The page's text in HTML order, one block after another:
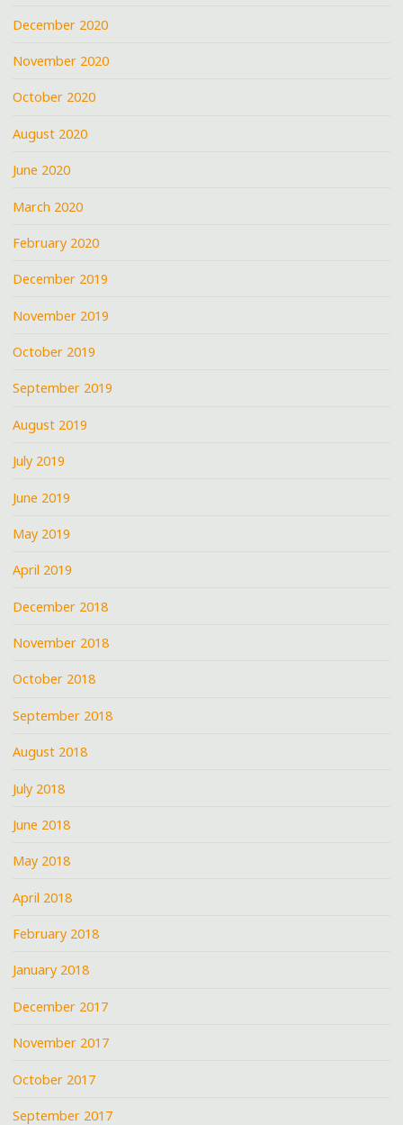
December 2020
November 2020
October 2020
August 2020
June 2020
March 2020
February 2020
December 2019
November 2019
October 2019
September 2019
August 2019
July 2019
June 2019
May 2019
April 2019
December 2018
November 2018
October 2018
September 2018
August 2018
July 2018
June 2018
May 2018
April 2018
February 2018
January 2018
December 2017
November 2017
October 2017
September 2017